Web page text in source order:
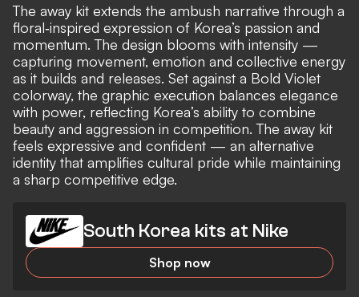
The away kit extends the ambush narrative through a
floral‑inspired expression of Korea’s passion and
momentum. The design blooms with intensity —
capturing movement, emotion and collective energy
as it builds and releases. Set against a Bold Violet
colorway, the graphic execution balances elegance
with power, reflecting Korea’s ability to combine
beauty and aggression in competition. The away kit
feels expressive and confident — an alternative
identity that amplifies cultural pride while maintaining
a sharp competitive edge.
South Korea kits at Nike
Shop now